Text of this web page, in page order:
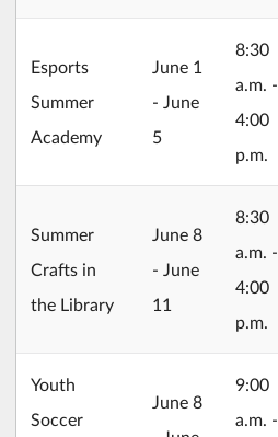
Esports
Summer
Academy
2026/06/01
June 1
- June
5
8:30
a.m. -
4:00
p.m.
Summer
Crafts in
the Library
2026/06/08
June 8
- June
11
8:30
a.m. -
4:00
p.m.
Youth
Soccer
2026/06/08
June 8
9:00
a.m. -